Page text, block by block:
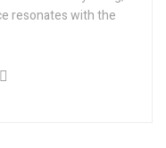
resonates with the